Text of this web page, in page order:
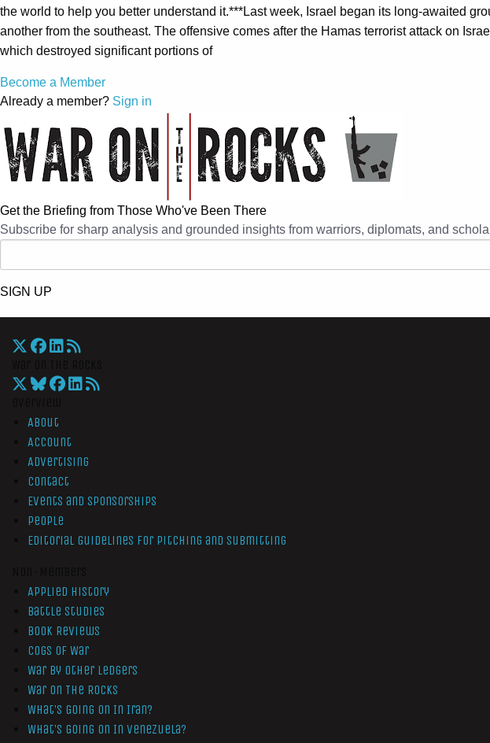
the world to help you better understand it.***Last week, Israel began its long-awaited
another from the southeast. The offensive comes after the Hamas terrorist attack on
which destroyed significant portions of
Become a Member
Already a member? Sign in
Get the Briefing from Those Who've Been There
Subscribe for sharp analysis and grounded insights from warriors, diplomats, and
SIGN UP
About
Account
Advertising
Contact
Events and Sponsorships
People
Editorial Guidelines for Pitching and Submitting
Applied History
Battle Studies
Book Reviews
Cogs of War
War by Other Ledgers
War On The Rocks
What’s Going On In Iran?
What’s Going On In Venezuela?